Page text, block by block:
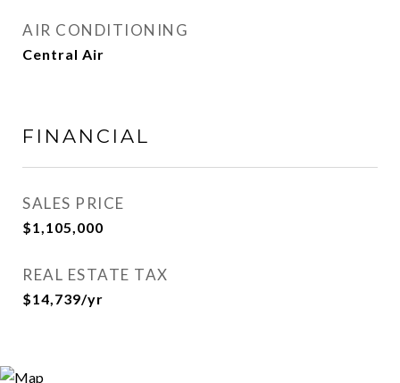
AIR CONDITIONING
Central Air
FINANCIAL
SALES PRICE
$1,105,000
REAL ESTATE TAX
$14,739/yr